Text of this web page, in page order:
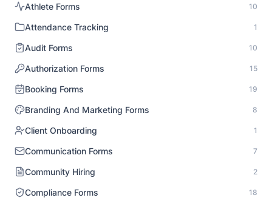
Athlete Forms 10
Attendance Tracking 1
Audit Forms 10
Authorization Forms 15
Booking Forms 19
Branding And Marketing Forms 8
Client Onboarding 1
Communication Forms 7
Community Hiring 2
Compliance Forms 18